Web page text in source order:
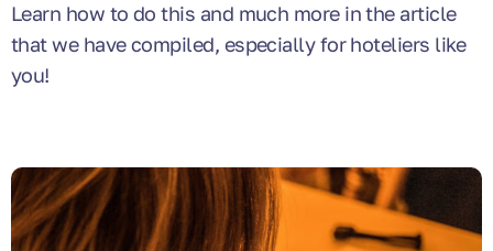
Learn how to do this and much more in the article
that we have compiled, especially for hoteliers like
you!